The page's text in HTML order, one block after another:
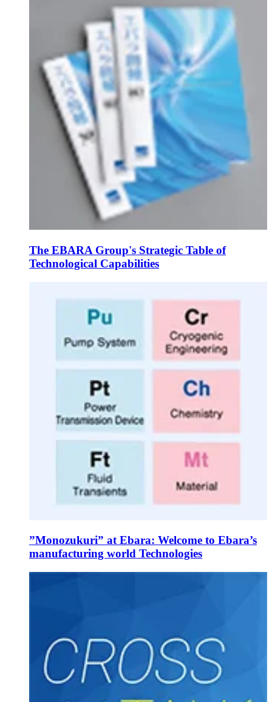
The EBARA Group's Strategic Table of
Technological Capabilities
”Monozukuri” at Ebara: Welcome to Ebara’s
manufacturing world Technologies